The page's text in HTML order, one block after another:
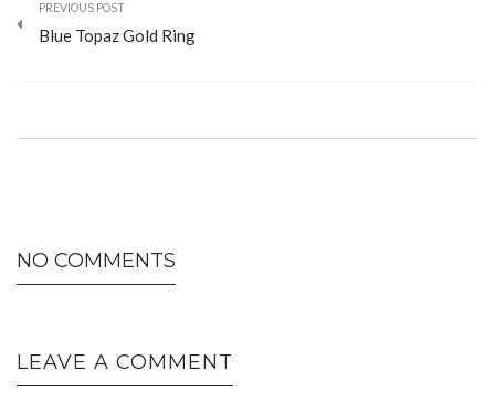
PREVIOUS POST
Blue Topaz Gold Ring
NO COMMENTS
LEAVE A COMMENT